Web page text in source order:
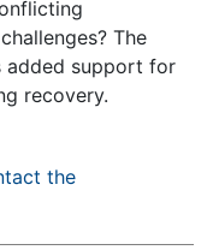
The
added support for
recovery.
the